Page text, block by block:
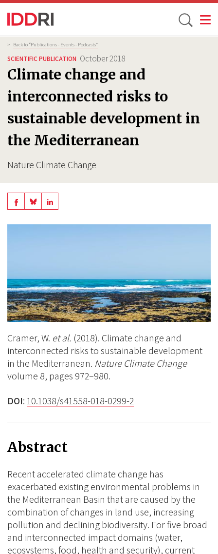
Skip
to
main
content
Toggle
Breadcrumb
> Back to “Publications - Events - Podcasts”
SCIENTIFIC PUBLICATION October 2018
Climate change and
interconnected risks to
sustainable development in
the Mediterranean
Nature Climate Change
Share
on
ShareShare
Cramer, W. et al. (2018). Climate change and
interconnected risks to sustainable development
in the Mediterranean. Nature Climate Change
volume 8, pages 972–980.
DOI: 10.1038/s41558-018-0299-2
Abstract
Recent accelerated climate change has
exacerbated existing environmental problems in
the Mediterranean Basin that are caused by the
combination of changes in land use, increasing
pollution and declining biodiversity. For five broad
and interconnected impact domains (water,
ecosystems, food, health and security), current